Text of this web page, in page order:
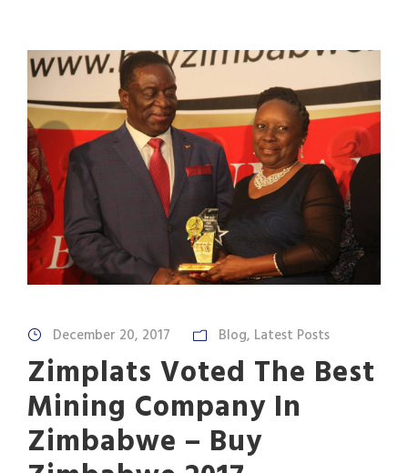
December 20, 2017 Blog, Latest Posts
Zimplats Voted The Best
Mining Company In
Zimbabwe – Buy